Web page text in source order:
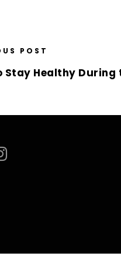
POST
Stay Healthy During